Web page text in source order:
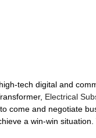
tech digital and
Electrical
come and negotiate
a win-win